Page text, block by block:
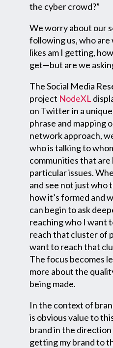
the cyber crowd?”
We worry about our
following us, who
likes am I getting,
get—but are we
The Social Media
project NodeXL
on Twitter in a
phrase and mapping
network approach,
who is talking to
communities that
particular issues.
and see not just who
how it’s formed and
can begin to ask
reaching who I want
reach that cluster of
want to reach that
The focus becomes
more about the
being made.
In the context of
is obvious value to
brand in the
getting my brand to